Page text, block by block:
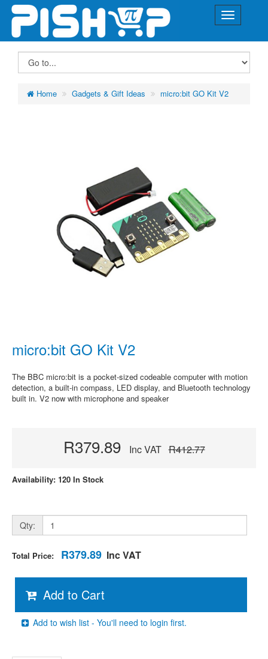
Home Gadgets & Gift Ideas micro:bit GO Kit V2
micro:bit GO Kit V2
The BBC micro:bit is a pocket-sized codeable computer with motion
detection, a built-in compass, LED display, and Bluetooth technology
built in. V2 now with microphone and speaker
R379.89 Inc VAT R412.77
Availability: 120 In Stock
Qty:
Total Price: R379.89 Inc VAT
Add to Cart
Add to wish list - You'll need to login first.